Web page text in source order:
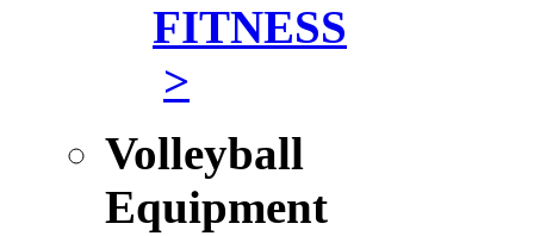
FITNESS
>
Volleyball
Equipment